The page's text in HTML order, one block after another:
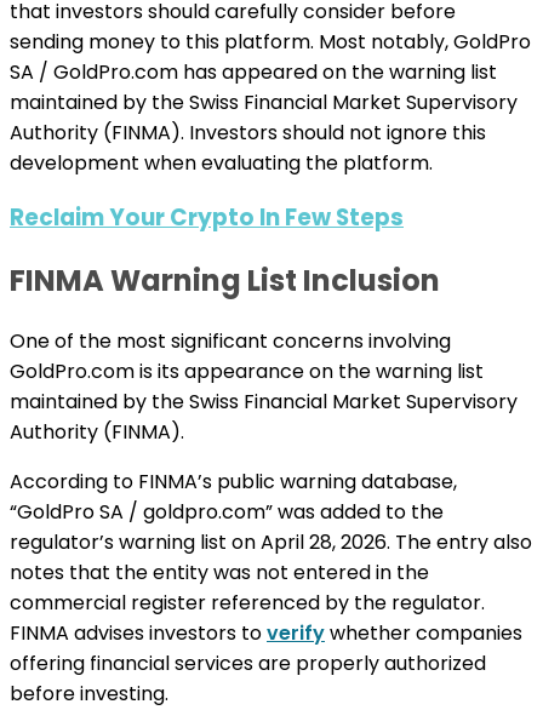
that investors should carefully consider before
sending money to this platform. Most notably, GoldPro
SA / GoldPro.com has appeared on the warning list
maintained by the Swiss Financial Market Supervisory
Authority (FINMA). Investors should not ignore this
development when evaluating the platform.
Reclaim Your Crypto In Few Steps
FINMA Warning List Inclusion
One of the most significant concerns involving
GoldPro.com is its appearance on the warning list
maintained by the Swiss Financial Market Supervisory
Authority (FINMA).
According to FINMA’s public warning database,
“GoldPro SA / goldpro.com” was added to the
regulator’s warning list on April 28, 2026. The entry also
notes that the entity was not entered in the
commercial register referenced by the regulator.
FINMA advises investors toverifywhether companies
offering financial services are properly authorized
before investing.